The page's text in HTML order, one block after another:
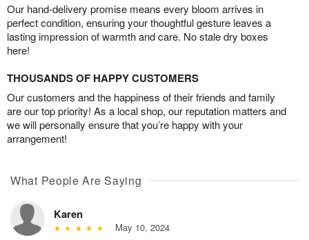
Our hand-delivery promise means every bloom arrives in
perfect condition, ensuring your thoughtful gesture leaves a
lasting impression of warmth and care. No stale dry boxes
here!
THOUSANDS OF HAPPY CUSTOMERS
Our customers and the happiness of their friends and family
are our top priority! As a local shop, our reputation matters and
we will personally ensure that you’re happy with your
arrangement!
What People Are Saying
Karen
May 10, 2024